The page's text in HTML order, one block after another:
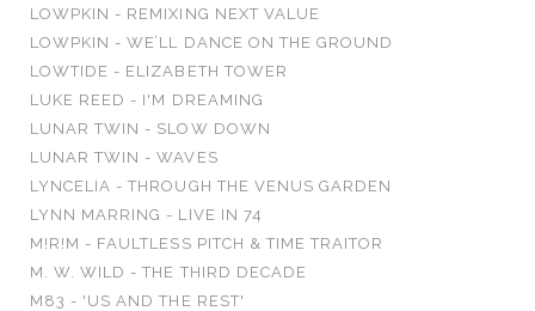
LOWPKIN - REMIXING NEXT VALUE
LOWPKIN - WE’LL DANCE ON THE GROUND
LOWTIDE - ELIZABETH TOWER
LUKE REED - I'M DREAMING
LUNAR TWIN - SLOW DOWN
LUNAR TWIN - WAVES
LYNCELIA - THROUGH THE VENUS GARDEN
LYNN MARRING - LIVE IN 74
M!R!M - FAULTLESS PITCH & TIME TRAITOR
M. W. WILD - THE THIRD DECADE
M83 - 'US AND THE REST'